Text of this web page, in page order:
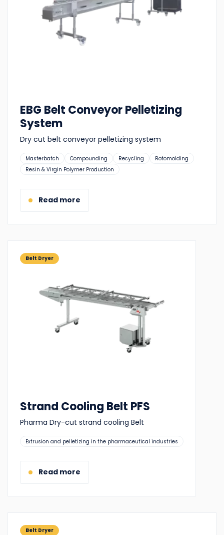
EBG Belt Conveyor Pelletizing
System
Dry cut belt conveyor pelletizing system
Suitable
for:
Masterbatch Compounding Recycling
Rotomolding
Resin & Virgin Polymer Production
Read more
Belt Dryer
Strand Cooling Belt PFS
Pharma Dry-cut strand cooling Belt
Suitable
Extrusion and pelletizing in the pharmaceutical industries
Read more
Belt Dryer